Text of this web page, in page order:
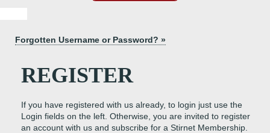
Forgotten Username or Password? »
REGISTER
If you have registered with us already, to login just use the
Login fields on the left. Otherwise, you are invited to register
an account with us and subscribe for a Stirnet Membership.